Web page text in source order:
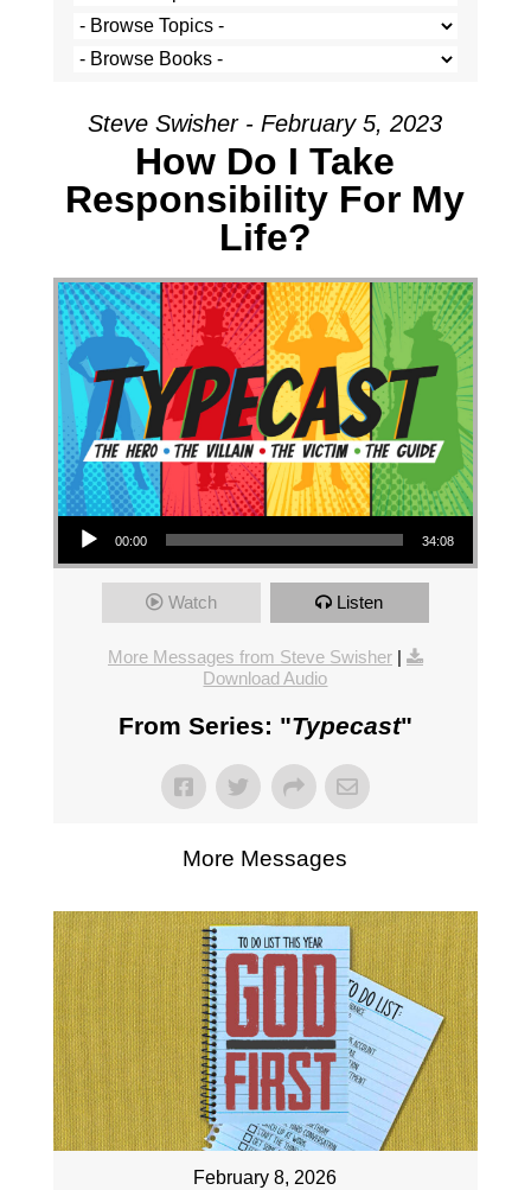
Steve Swisher - February 5, 2023
How Do I Take
Responsibility For My
Life?
Audio Player
00:00 34:08
Watch Listen
More Messages from Steve Swisher|
Download Audio
From Series: "Typecast"
More Messages
February 8, 2026